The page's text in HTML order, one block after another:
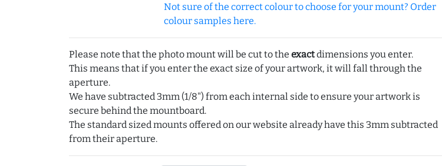
Not sure of the correct colour to choose for your mount? Order
colour samples here.
Please note that the photo mount will be cut to the exactdimensions you enter.
This means that if you enter the exact size of your artwork, it will fall through the
aperture.
We have subtracted 3mm (1/8") from each internal side to ensure your artwork is
secure behind the mountboard.
The standard sized mounts offered on our website already have this 3mm subtracted
from their aperture.